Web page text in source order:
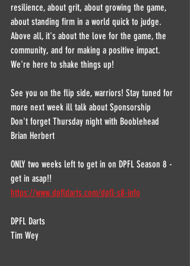
resilience, about grit, about growing the game,
about standing firm in a world quick to judge.
Above all, it's about the love for the game, the
community, and for making a positive impact.
We're here to shake things up!
See you on the flip side, warriors! Stay tuned for
more next week ill talk about Sponsorship
Don't forget Thursday night with Booblehead
Brian Herbert
ONLY two weeks left to get in on DPFL Season 8 -
get in asap!!
https://www.dpfldarts.com/dpfl-s8-info
DPFL Darts
Tim Wey